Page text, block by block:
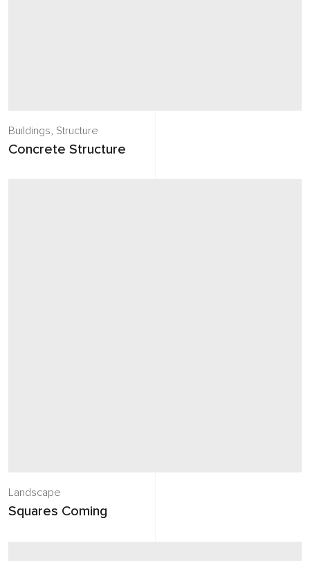
Buildings, Structure
Concrete Structure
Landscape
Squares Coming